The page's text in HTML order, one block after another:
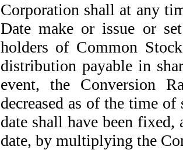
Corporation shall at any
Date make or issue or
holders of Common
distribution payable in
event, the Conversion
decreased as of the time
date shall have been fixed,
date, by multiplying the